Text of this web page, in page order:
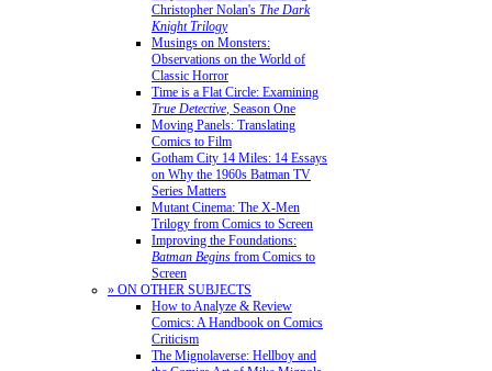
Christopher Nolan's The Dark
Knight Trilogy
Musings on Monsters:
Observations on the World of
Classic Horror
Time is a Flat Circle: Examining
True Detective, Season One
Moving Panels: Translating
Comics to Film
Gotham City 14 Miles: 14 Essays
on Why the 1960s Batman TV
Series Matters
Mutant Cinema: The X-Men
Trilogy from Comics to Screen
Improving the Foundations:
Batman Begins from Comics to
Screen
» ON OTHER SUBJECTS
How to Analyze & Review
Comics: A Handbook on Comics
Criticism
The Mignolaverse: Hellboy and